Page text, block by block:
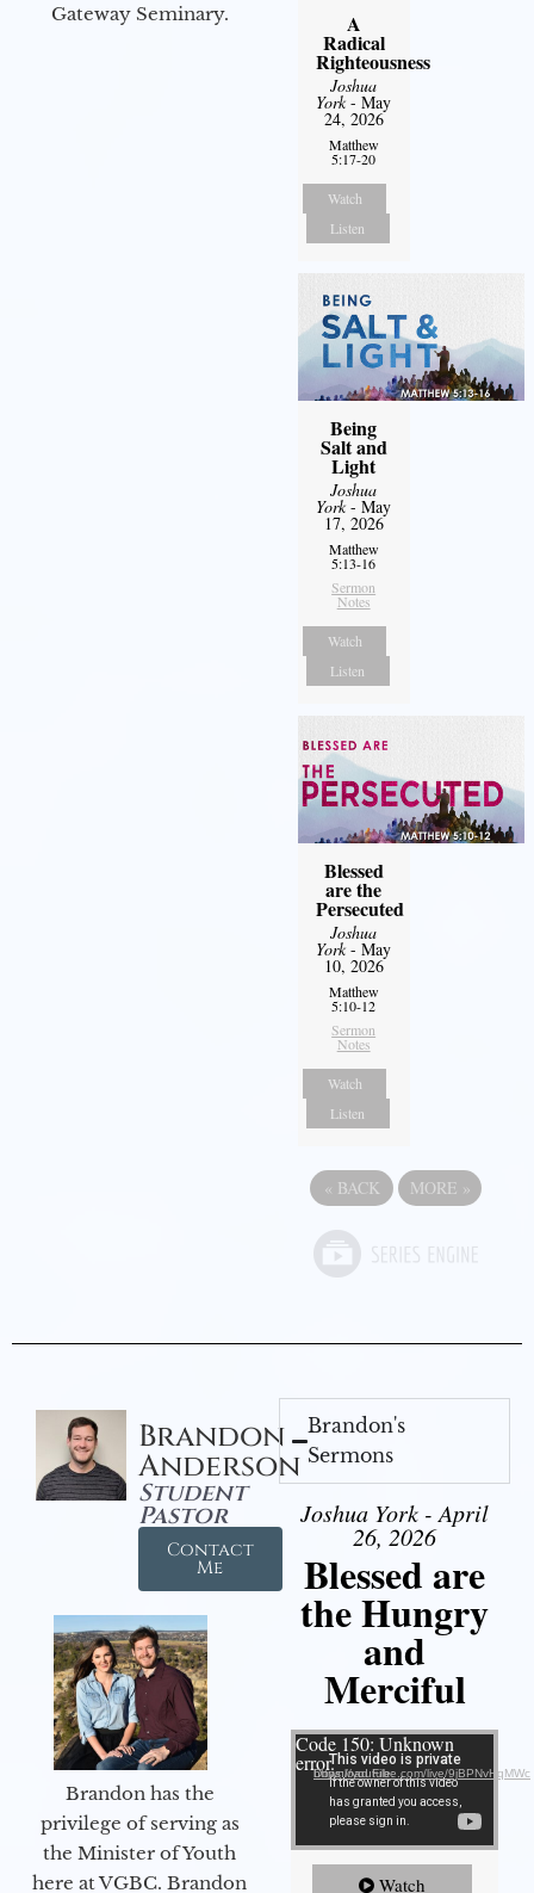
Gateway Seminary.
A
Radical
Righteousness
Joshua
York- May
24, 2026
Matthew
5:17-20
Watch
Listen
Being
Salt and
Light
Joshua
York- May
17, 2026
Matthew
5:13-16
Sermon
Notes
Watch
Listen
Blessed
are the
Persecuted
Joshua
York- May
10, 2026
Matthew
5:10-12
Sermon
Notes
Watch
Listen
« BACK MORE »
Brandon
Anderson
Student
Pastor
Contact
Me
Brandon has the
privilege of serving as
the Minister of Youth
here at VGBC. Brandon
Brandon's
Sermons
Joshua York - April
26, 2026
Blessed are
the Hungry
and
Merciful
Video Player
Code 150: Unknown
error.Download File: https://youtube.com/live/9jBPNvHqMWc
Watch